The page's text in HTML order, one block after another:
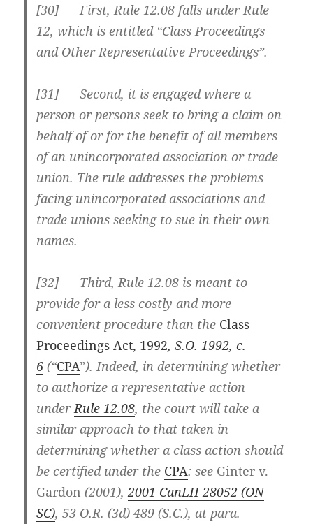
[30] First, Rule 12.08 falls under Rule
12, which is entitled “Class Proceedings
and Other Representative Proceedings”.
[31] Second, it is engaged where a
person or persons seek to bring a claim on
behalf of or for the benefit of all members
of an unincorporated association or trade
union. The rule addresses the problems
facing unincorporated associations and
trade unions seeking to sue in their own
names.
[32] Third, Rule 12.08 is meant to
provide for a less costly and more
convenient procedure than the Class
Proceedings Act, 1992, S.O. 1992, c.
6 (“CPA”). Indeed, in determining whether
to authorize a representative action
under Rule 12.08, the court will take a
similar approach to that taken in
determining whether a class action should
be certified under the CPA: see Ginter v.
Gardon (2001),2001 CanLII 28052 (ON
SC), 53 O.R. (3d) 489 (S.C.), at para.